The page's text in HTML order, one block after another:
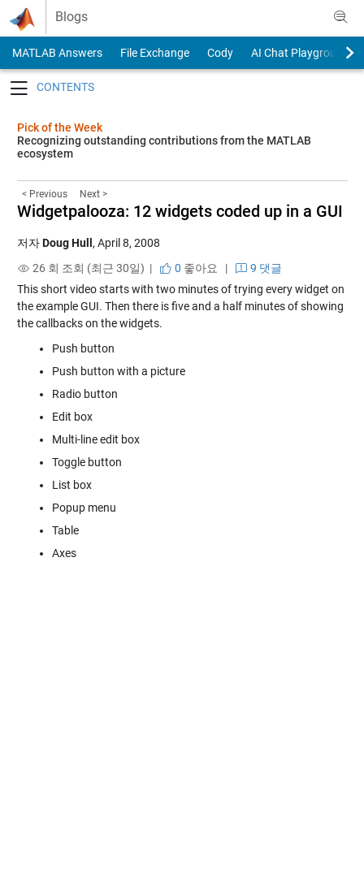
Skip to content
Blogs
MATLAB Answers File Exchange Cody
AI Chat Playground
Pick of the Week
Recognizing outstanding contributions from the MATLAB
ecosystem
< Previous Next >
Widgetpalooza: 12 widgets coded up in a GUI
저자Doug Hull , April 8, 2008
26 회 조회 (최근 30일) |
0 좋아요 |
9 댓글
This short video starts with two minutes of trying every widget on
the example GUI. Then there is five and a half minutes of showing
the callbacks on the widgets.
Push button
Push button with a picture
Radio button
Edit box
Multi-line edit box
Toggle button
List box
Popup menu
Table
Axes